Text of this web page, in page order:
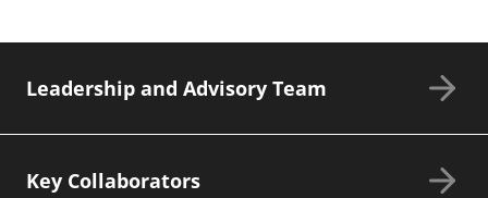
Leadership and Advisory Team
Key Collaborators